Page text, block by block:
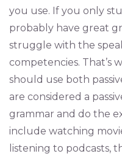
you use. If you only
probably have great
struggle with the
competencies. That’s
should use both
are considered a
grammar and do the
include watching
listening to podcasts,